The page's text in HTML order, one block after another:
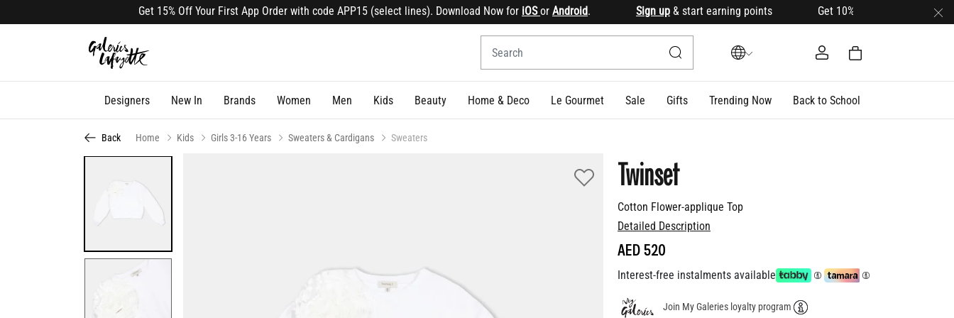
Get 15% Off Your First App Order with code APP15 (select lines). Download Now foriOS orAndroid. Sign up& start earning points Get 10% OFF your first order with
Designers New In Brands Women Men Kids Beauty Home & Deco Le Gourmet Sale Gifts Trending Now Back to School
Back Home Kids Girls 3-16 Years Sweaters & Cardigans Sweaters
Cotton Flower-applique Top
Twinset
Detailed Description
AED 520
Interest-free instalments available
Join My Galeries loyalty program